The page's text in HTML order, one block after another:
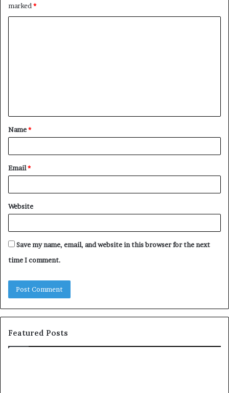
marked*
t
*
Name*
Email*
Website
Save my name, email, and website in this browser for the next
time I comment.
Featured Posts